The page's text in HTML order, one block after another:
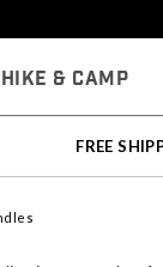
Hike & Camp
FREE